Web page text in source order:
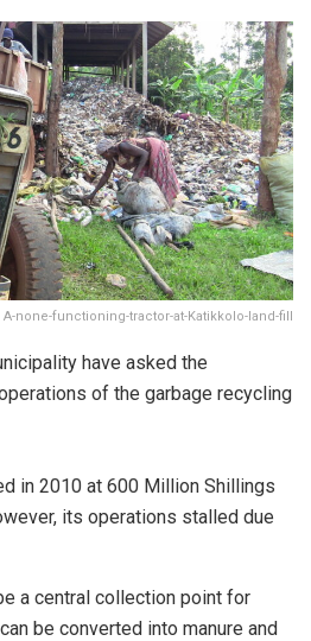
A-none-functioning-tractor-at-Katikkolo-land-fill
have asked the
of the garbage recycling
in 2010 at 600 Million Shillings
its operations stalled due
a central collection point for
be converted into manure and